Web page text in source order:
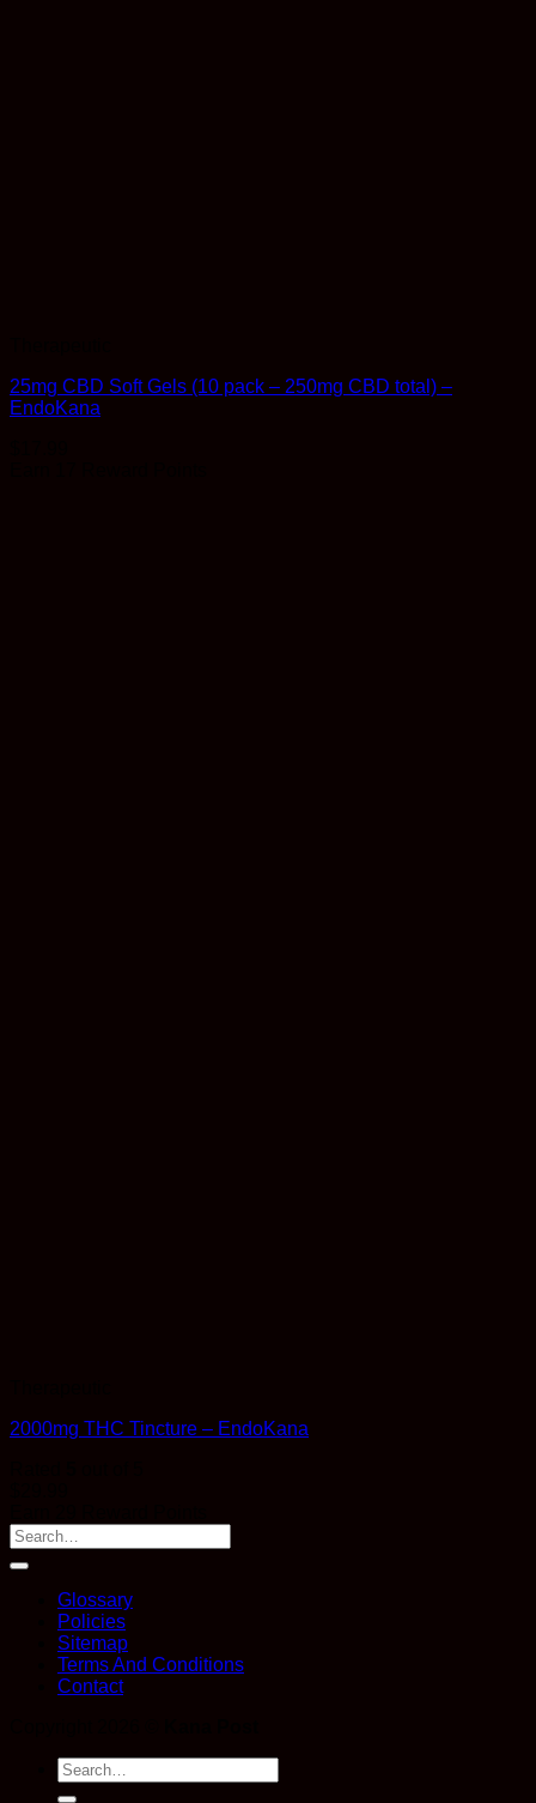
25mg CBD Soft Gels (10 pack – 250mg CBD total) –
EndoKana
2000mg THC Tincture – EndoKana
Glossary
Policies
Sitemap
Terms And Conditions
Contact
Search
for: